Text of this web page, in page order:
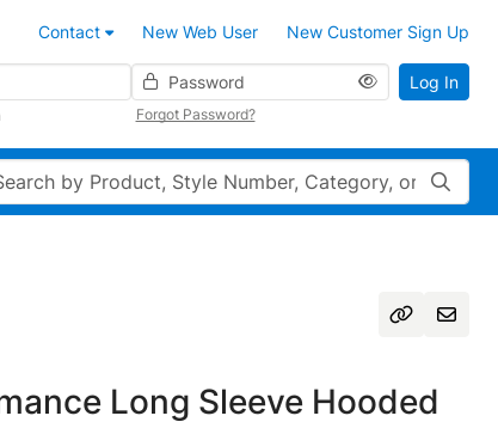
Contact New Web User
New Customer Sign Up
Password
Forgot Password?
Log In
Long Sleeve Hooded